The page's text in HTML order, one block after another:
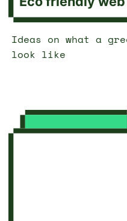
Ideas on what a
look like